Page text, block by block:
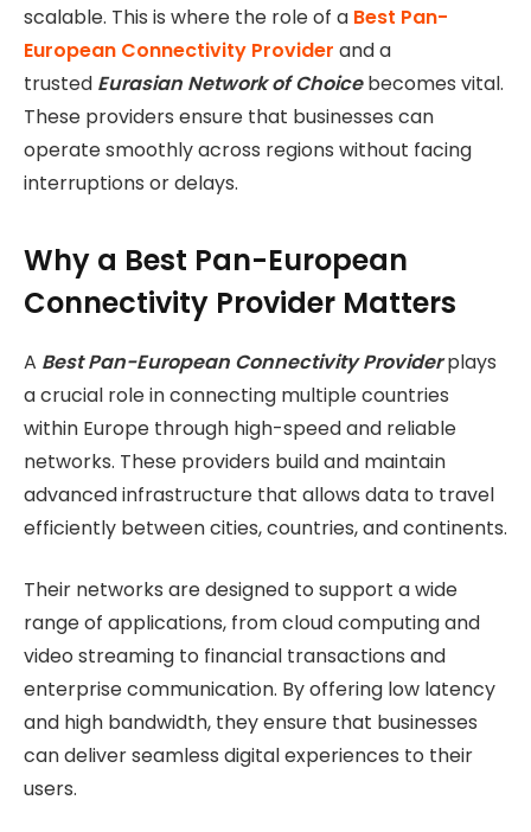
scalable. This is where the role of a Best Pan-
European Connectivity Provider and a
trusted Eurasian Network of Choicebecomes vital.
These providers ensure that businesses can
operate smoothly across regions without facing
interruptions or delays.
Why a Best Pan-European
Connectivity Provider Matters
A Best Pan-European Connectivity Providerplays
a crucial role in connecting multiple countries
within Europe through high-speed and reliable
networks. These providers build and maintain
advanced infrastructure that allows data to travel
efficiently between cities, countries, and continents.
Their networks are designed to support a wide
range of applications, from cloud computing and
video streaming to financial transactions and
enterprise communication. By offering low latency
and high bandwidth, they ensure that businesses
can deliver seamless digital experiences to their
users.